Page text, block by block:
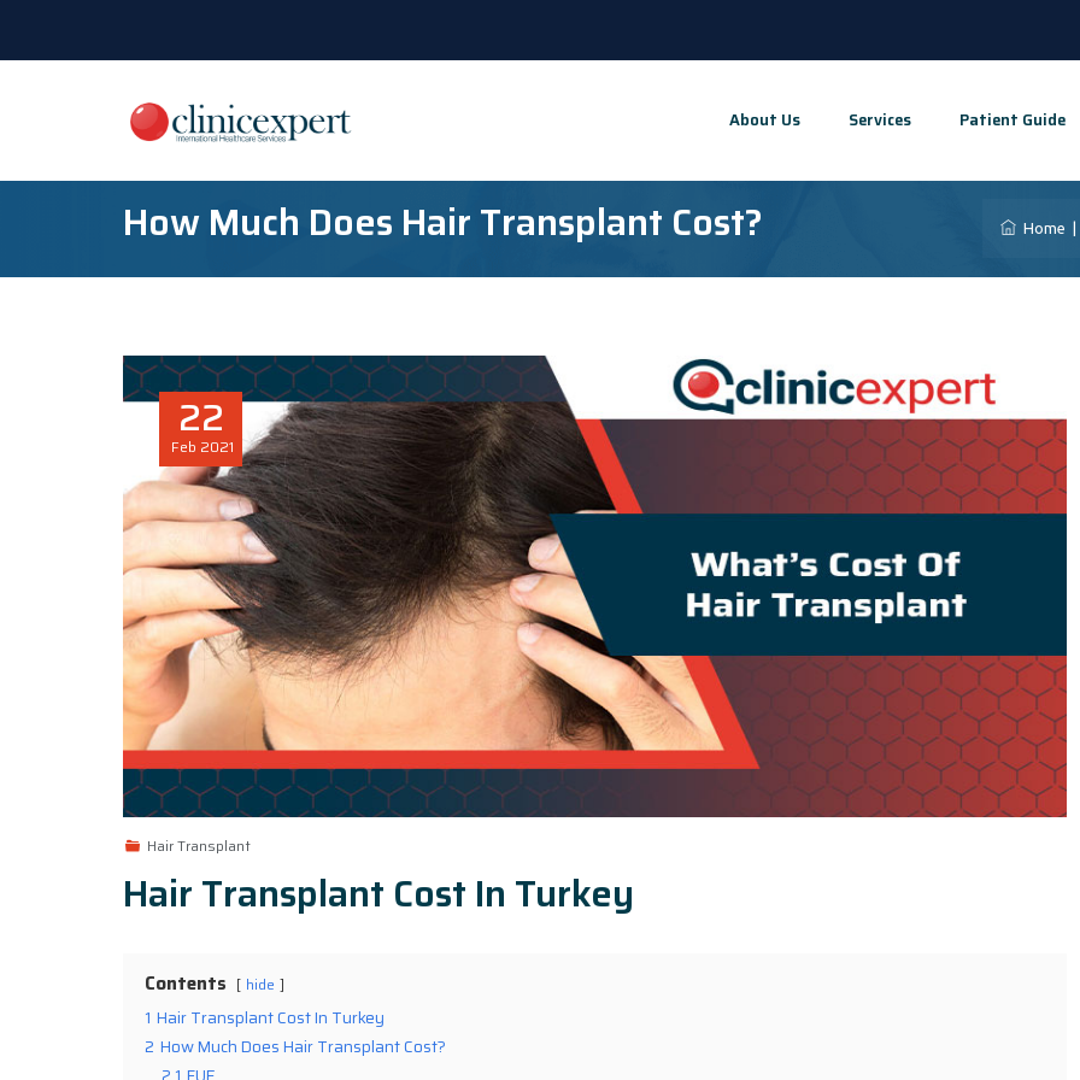
About Us Services Patient Guide
How Much Does Hair Transplant Cost? Home
22
Feb 2021
Hair Transplant
Hair Transplant Cost In Turkey
Contents hide
1 Hair Transplant Cost In Turkey
2 How Much Does Hair Transplant Cost?